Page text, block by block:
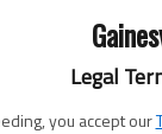
Legal
you accept our